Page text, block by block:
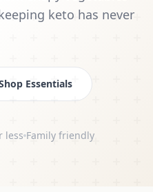
keto has never
Essentials
less Family friendly